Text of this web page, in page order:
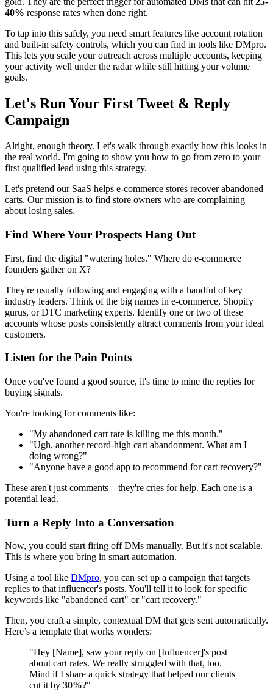
40% response rates when done right.
To tap into this safely, you need smart features like account rotation
and built-in safety controls, which you can find in tools like DMpro.
This lets you scale your outreach across multiple accounts, keeping
your activity well under the radar while still hitting your volume
goals.
Let's Run Your First Tweet & Reply
Campaign
Alright, enough theory. Let's walk through exactly how this looks in
the real world. I'm going to show you how to go from zero to your
first qualified lead using this strategy.
Let's pretend our SaaS helps e-commerce stores recover abandoned
carts. Our mission is to find store owners who are complaining
about losing sales.
Find Where Your Prospects Hang Out
First, find the digital "watering holes." Where do e-commerce
founders gather on X?
They're usually following and engaging with a handful of key
industry leaders. Think of the big names in e-commerce, Shopify
gurus, or DTC marketing experts. Identify one or two of these
accounts whose posts consistently attract comments from your ideal
customers.
Listen for the Pain Points
Once you've found a good source, it's time to mine the replies for
buying signals.
You're looking for comments like:
"My abandoned cart rate is killing me this month."
"Ugh, another record-high cart abandonment. What am I
doing wrong?"
"Anyone have a good app to recommend for cart recovery?"
These aren't just comments—they're cries for help. Each one is a
potential lead.
Turn a Reply Into a Conversation
Now, you could start firing off DMs manually. But it's not scalable.
This is where you bring in smart automation.
Using a tool like DMpro, you can set up a campaign that targets
replies to that influencer's posts. You'll tell it to look for specific
keywords like "abandoned cart" or "cart recovery."
Then, you craft a simple, contextual DM that gets sent automatically.
Here’s a template that works wonders:
"Hey [Name], saw your reply on [Influencer]'s post
about cart rates. We really struggled with that, too.
Mind if I share a quick strategy that helped our clients
cut it by 30%?"